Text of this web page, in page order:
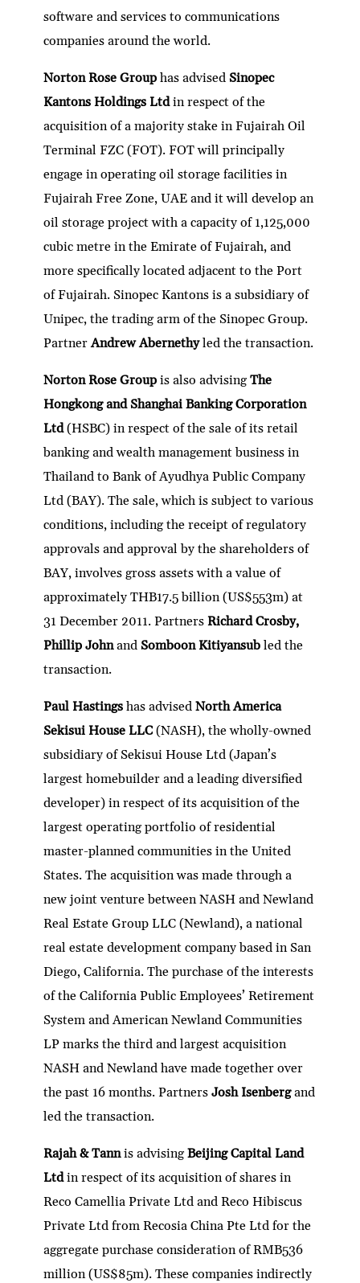
software and services to communications
companies around the world.
Norton Rose Grouphas advised Sinopec
Kantons Holdings Ltdin respect of the
acquisition of a majority stake in Fujairah Oil
Terminal FZC (FOT). FOT will principally
engage in operating oil storage facilities in
Fujairah Free Zone, UAE and it will develop an
oil storage project with a capacity of 1,125,000
cubic metre in the Emirate of Fujairah, and
more specifically located adjacent to the Port
of Fujairah. Sinopec Kantons is a subsidiary of
Unipec, the trading arm of the Sinopec Group.
PartnerAndrew Abernethyled the transaction.
Norton Rose Groupis also advisingThe
Hongkong and Shanghai Banking Corporation
Ltd(HSBC) in respect of the sale of its retail
banking and wealth management business in
Thailand to Bank of Ayudhya Public Company
Ltd (BAY). The sale, which is subject to various
conditions, including the receipt of regulatory
approvals and approval by the shareholders of
BAY, involves gross assets with a value of
approximately THB17.5 billion (US$553m) at
31 December 2011. PartnersRichard Crosby,
Phillip JohnandSomboon Kitiyansubled the
transaction.
Paul Hastingshas advisedNorth America
Sekisui House LLC(NASH), the wholly-owned
subsidiary of Sekisui House Ltd (Japan’s
largest homebuilder and a leading diversified
developer) in respect of its acquisition of the
largest operating portfolio of residential
master-planned communities in the United
States. The acquisition was made through a
new joint venture between NASH and Newland
Real Estate Group LLC (Newland), a national
real estate development company based in San
Diego, California. The purchase of the interests
of the California Public Employees’ Retirement
System and American Newland Communities
LP marks the third and largest acquisition
NASH and Newland have made together over
the past 16 months. PartnersJosh Isenbergand
led the transaction.
Rajah & Tannis advisingBeijing Capital Land
Ltdin respect of its acquisition of shares in
Reco Camellia Private Ltd and Reco Hibiscus
Private Ltd from Recosia China Pte Ltd for the
aggregate purchase consideration of RMB536
million (US$85m). These companies indirectly